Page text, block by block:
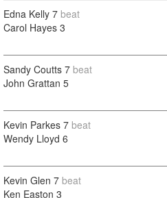
Edna Kelly 7 beat
Carol Hayes 3
Sandy Coutts 7 beat
John Grattan 5
Kevin Parkes 7 beat
Wendy Lloyd 6
Kevin Glen 7 beat
Ken Easton 3